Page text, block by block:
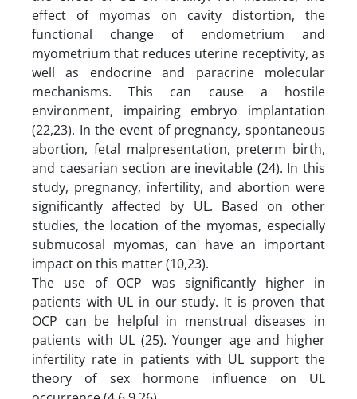
effect of myomas on cavity distortion, the
functional change of endometrium and
myometrium that reduces uterine receptivity, as
well as endocrine and paracrine molecular
mechanisms. This can cause a hostile
environment, impairing embryo implantation
(22,23). In the event of pregnancy, spontaneous
abortion, fetal malpresentation, preterm birth,
and caesarian section are inevitable (24). In this
study, pregnancy, infertility, and abortion were
significantly affected by UL. Based on other
studies, the location of the myomas, especially
submucosal myomas, can have an important
impact on this matter (10,23).
The use of OCP was significantly higher in
patients with UL in our study. It is proven that
OCP can be helpful in menstrual diseases in
patients with UL (25). Younger age and higher
infertility rate in patients with UL support the
theory of sex hormone influence on UL